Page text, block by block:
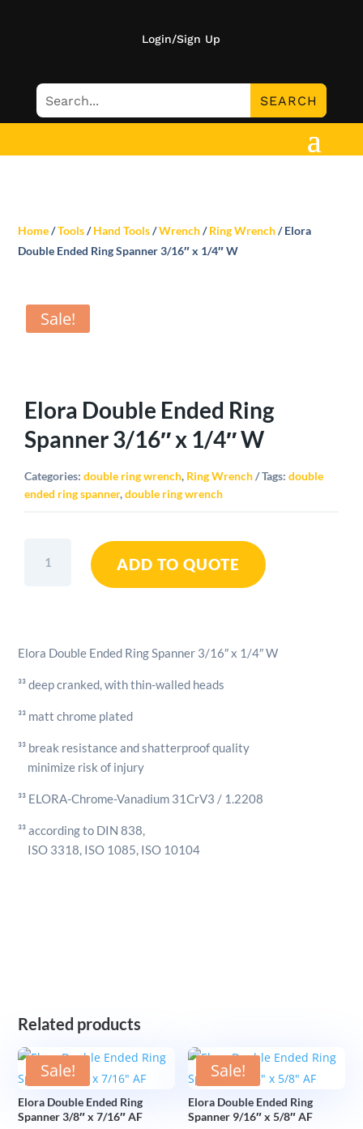
Login/Sign Up
Home/Tools/Hand Tools/Wrench/Ring Wrench/ Elora
Double Ended Ring Spanner 3/16″ x 1/4″ W
Sale!
Elora Double Ended Ring
Spanner 3/16″ x 1/4″ W
Categories:double ring wrench, Ring Wrench Tags:double
ended ring spanner,double ring wrench
Double
x
1/4"
quantity
ADD TO QUOTE
Elora Double Ended Ring Spanner 3/16″ x 1/4″ W
³³ deep cranked, with thin-walled heads
³³ matt chrome plated
³³ break resistance and shatterproof quality
minimize risk of injury
³³ ELORA-Chrome-Vanadium 31CrV3 / 1.2208
³³ according to DIN 838,
ISO 3318, ISO 1085, ISO 10104
Related products
Sale!
Elora Double Ended Ring
Spanner 3/8″ x 7/16″ AF
Sale!
Elora Double Ended Ring
Spanner 9/16″ x 5/8″ AF